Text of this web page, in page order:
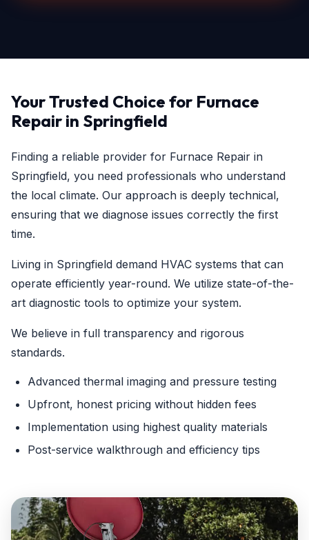
Your Trusted Choice for Furnace
Repair in Springfield
Finding a reliable provider for Furnace Repair in
Springfield, you need professionals who understand
the local climate. Our approach is deeply technical,
ensuring that we diagnose issues correctly the first
time.
Living in Springfield demand HVAC systems that can
operate efficiently year-round. We utilize state-of-the-
art diagnostic tools to optimize your system.
We believe in full transparency and rigorous
standards.
Advanced thermal imaging and pressure testing
Upfront, honest pricing without hidden fees
Implementation using highest quality materials
Post-service walkthrough and efficiency tips